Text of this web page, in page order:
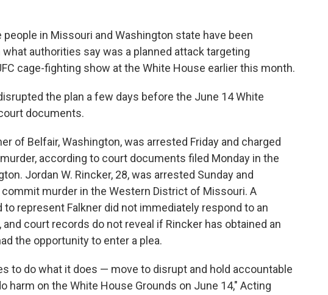
in Missouri and Washington state have been
authorities say was a planned attack targeting
cage-fighting show at the White House earlier this month.
the plan a few days before the June 14 White
documents.
of Belfair, Washington, was arrested Friday and charged
according to court documents filed Monday in the
Jordan W. Rincker, 28, was arrested Sunday and
murder in the Western District of Missouri. A
represent Falkner did not immediately respond to an
court records do not reveal if Rincker has obtained an
the opportunity to enter a plea.
to do what it does — move to disrupt and hold accountable
harm on the White House Grounds on June 14," Acting